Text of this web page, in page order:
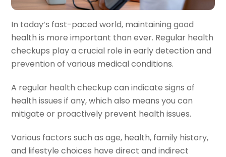
In today’s fast-paced world, maintaining good
health is more important than ever. Regular health
checkups play a crucial role in early detection and
prevention of various medical conditions.
A regular health checkup can indicate signs of
health issues if any, which also means you can
mitigate or proactively prevent health issues.
Various factors such as age, health, family history,
and lifestyle choices have direct and indirect